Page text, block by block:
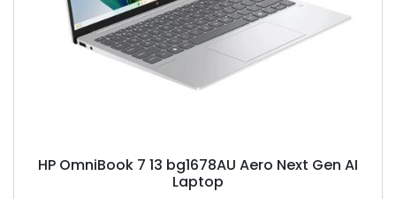
HP OmniBook 7 13 bg1678AU Aero Next Gen AI
Laptop